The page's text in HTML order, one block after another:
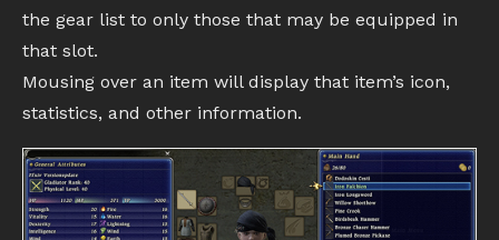
the gear list to only those that may be equipped in
that slot.
Mousing over an item will display that item’s icon,
statistics, and other information.